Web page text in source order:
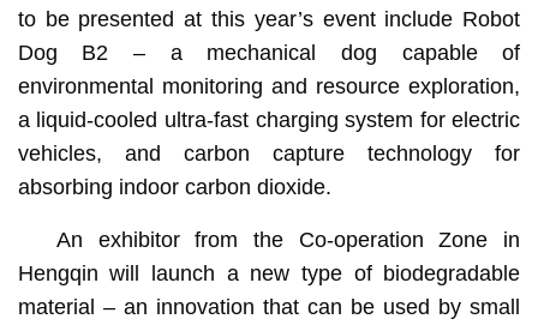
to be presented at this year’s event include Robot
Dog B2 – a mechanical dog capable of
environmental monitoring and resource exploration,
a liquid-cooled ultra-fast charging system for electric
vehicles, and carbon capture technology for
absorbing indoor carbon dioxide.
An exhibitor from the Co-operation Zone in
Hengqin will launch a new type of biodegradable
material – an innovation that can be used by small